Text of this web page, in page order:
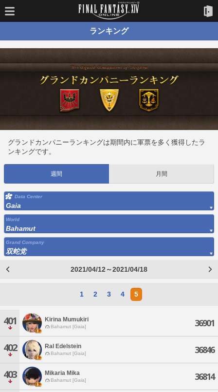
ランキング
グランドカンパニーランキングは期間内に軍票を多く獲得したラ
ンキングです。
週間 月間
Data Center
Gaia
World
Bahamut
Grand Company
双蛇党
2021/04/12～2021/04/18
1 2 3 4 5
401 Kirina Mumukiri
Bahamut [Gaia] 36901
402 Ral Edelstein
Bahamut [Gaia] 36846
403 Mikaria Mika
Bahamut [Gaia] 36814